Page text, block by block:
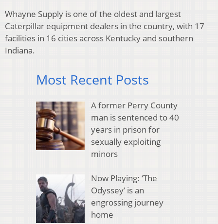
Whayne Supply is one of the oldest and largest
Caterpillar equipment dealers in the country, with 17
facilities in 16 cities across Kentucky and southern
Indiana.
Most Recent Posts
A former Perry County
man is sentenced to 40
years in prison for
sexually exploiting
minors
Now Playing: ‘The
Odyssey’ is an
engrossing journey
home